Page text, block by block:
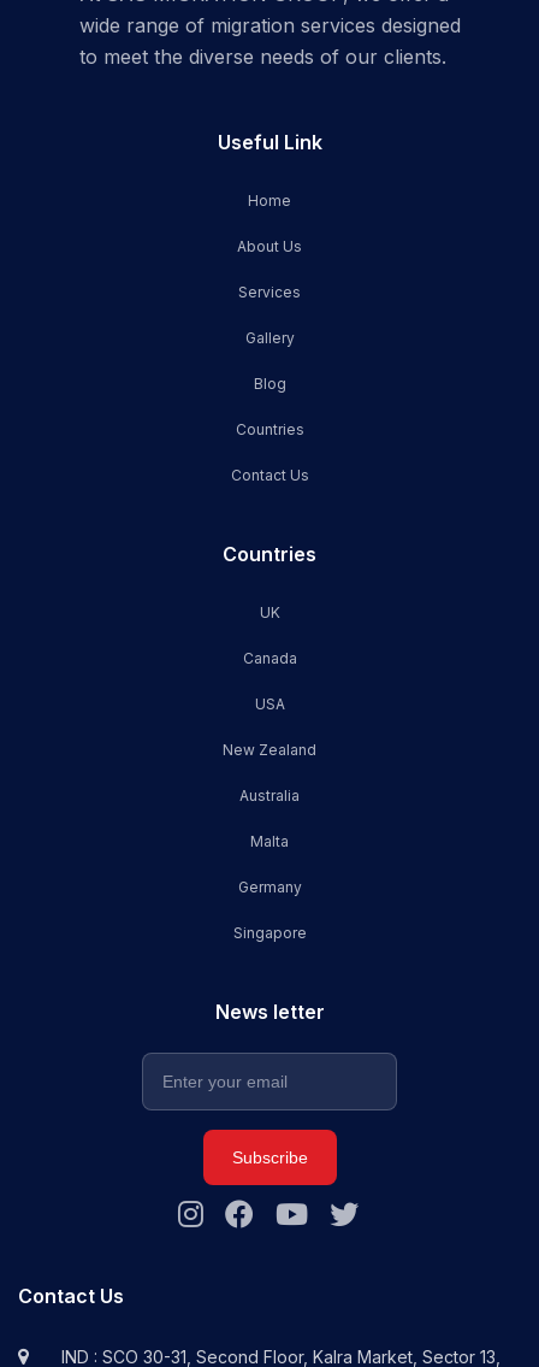
wide range of migration services designed
to meet the diverse needs of our clients.
Useful Link
Home
About Us
Services
Gallery
Blog
Countries
Contact Us
Countries
UK
Canada
USA
New Zealand
Australia
Malta
Germany
Singapore
News letter
Subscribe
Contact Us
IND : SCO 30-31, Second Floor, Kalra Market, Sector 13,